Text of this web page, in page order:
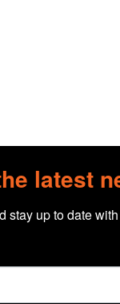
latest
stay up to date